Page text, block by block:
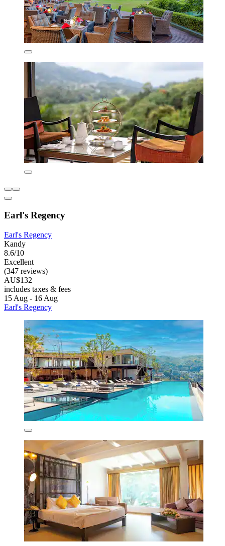
Earl's Regency
Earl's Regency
Kandy
8.6/10
Excellent
(347 reviews)
AU$132
includes taxes & fees
15 Aug - 16 Aug
Earl's Regency